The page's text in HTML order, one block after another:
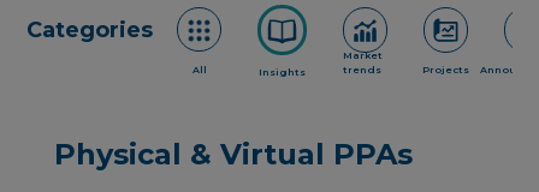
Categories
All Insights
Market
trends
Projects
Physical & Virtual PPAs